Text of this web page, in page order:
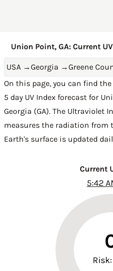
Union Point, GA: Current
USA →Georgia →Greene
On this page, you can find
5 day UV Index forecast for
Georgia (GA). The Ultraviolet
measures the radiation from
Earth's surface is updated
Current
5:42